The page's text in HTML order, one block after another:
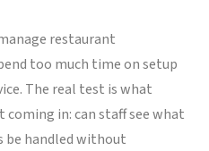
restaurant
too much time on setup
The real test is what
in: can staff see what
be handled without